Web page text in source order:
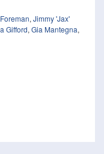
, Jimmy 'Jax'
Gifford, Gia Mantegna,